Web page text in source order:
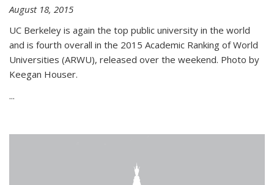
August 18, 2015
UC Berkeley is again the top public university in the world
and is fourth overall in the 2015 Academic Ranking of World
Universities (ARWU), released over the weekend. Photo by
Keegan Houser.
...